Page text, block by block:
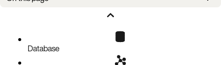
Error connecting to the cluster from outside Kubernetes
Events
Database